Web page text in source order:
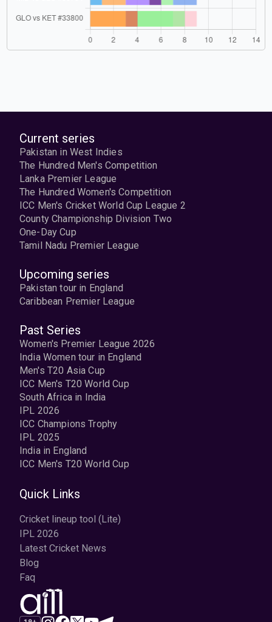
Current series
Pakistan in West Indies
The Hundred Men's Competition
Lanka Premier League
The Hundred Women's Competition
ICC Men's Cricket World Cup League 2
County Championship Division Two
One-Day Cup
Tamil Nadu Premier League
Upcoming series
Pakistan tour in England
Caribbean Premier League
Past Series
Women's Premier League 2026
India Women tour in England
Men's T20 Asia Cup
ICC Men's T20 World Cup
South Africa in India
IPL 2026
ICC Champions Trophy
IPL 2025
India in England
ICC Men's T20 World Cup
Quick Links
Cricket lineup tool (Lite)
IPL 2026
Latest Cricket News
Blog
Faq